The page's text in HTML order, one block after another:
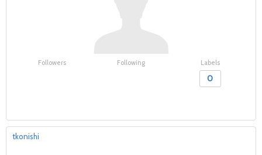
Followers Following Labels
0
tkonishi